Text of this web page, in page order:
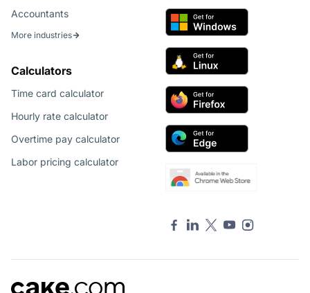
Accountants
More industries
Calculators
Time card calculator
Hourly rate calculator
Overtime pay calculator
Labor pricing calculator